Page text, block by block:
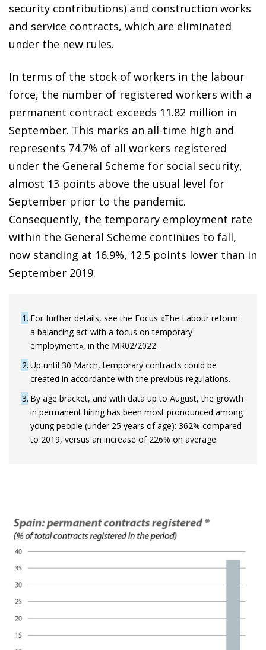
security contributions) and construction works
and service contracts, which are eliminated
under the new rules.
In terms of the stock of workers in the labour
force, the number of registered workers with a
permanent contract exceeds 11.82 million in
September. This marks an all-time high and
represents 74.7% of all workers registered
under the General Scheme for social security,
almost 13 points above the usual level for
September prior to the pandemic.
Consequently, the temporary employment rate
within the General Scheme continues to fall,
now standing at 16.9%, 12.5 points lower than in
September 2019.
1 For further details, see the Focus «The Labour reform:
a balancing act with a focus on temporary
employment», in the MR02/2022.
2 Up until 30 March, temporary contracts could be
created in accordance with the previous regulations.
3 By age bracket, and with data up to August, the growth
in permanent hiring has been most pronounced among
young people (under 25 years of age): 362% compared
to 2019, versus an increase of 226% on average.